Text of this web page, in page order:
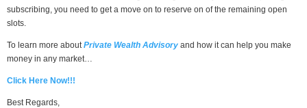
subscribing, you need to get a move on to reserve on of the remaining open
slots.
To learn more aboutPrivate Wealth Advisory and how it can help you make
money in any market…
Click Here Now!!!
Best Regards,